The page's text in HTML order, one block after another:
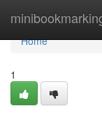
Home
Home
1